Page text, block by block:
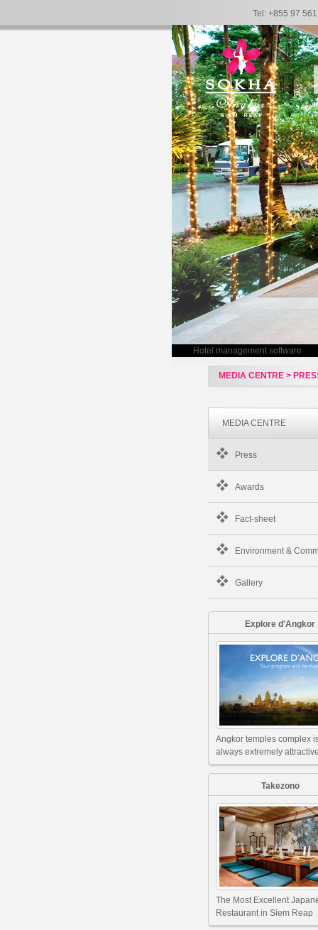
Tel: +855 97
Hotel management software
MEDIA CENTRE >
MEDIA CENTRE
Press
Awards
Fact-sheet
Environment &
Gallery
Explore d'Angkor
Angkor temples complex
always extremely
Takezono
The Most Excellent
Restaurant in Siem Reap